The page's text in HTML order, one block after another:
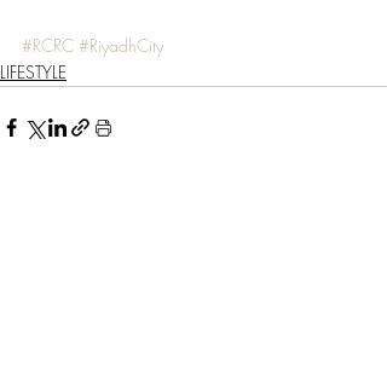
#RCRC #RiyadhCity
LIFESTYLE